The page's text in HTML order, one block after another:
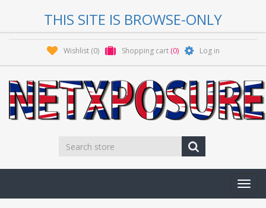
THIS SITE IS BROWSE-ONLY
Wishlist (0) Shopping cart (0) Log in